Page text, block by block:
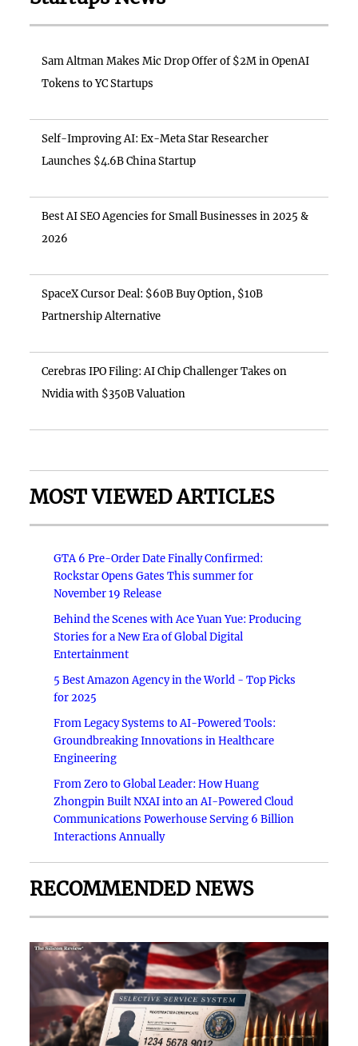
Sam Altman Makes Mic Drop Offer of $2M in OpenAI
Tokens to YC Startups
Self-Improving AI: Ex-Meta Star Researcher
Launches $4.6B China Startup
Best AI SEO Agencies for Small Businesses in 2025 &
2026
SpaceX Cursor Deal: $60B Buy Option, $10B
Partnership Alternative
Cerebras IPO Filing: AI Chip Challenger Takes on
Nvidia with $350B Valuation
MOST VIEWED ARTICLES
GTA 6 Pre-Order Date Finally Confirmed:
Rockstar Opens Gates This summer for
November 19 Release
Behind the Scenes with Ace Yuan Yue: Producing
Stories for a New Era of Global Digital
Entertainment
5 Best Amazon Agency in the World - Top Picks
for 2025
From Legacy Systems to AI-Powered Tools:
Groundbreaking Innovations in Healthcare
Engineering
From Zero to Global Leader: How Huang
Zhongpin Built NXAI into an AI-Powered Cloud
Communications Powerhouse Serving 6 Billion
Interactions Annually
RECOMMENDED NEWS